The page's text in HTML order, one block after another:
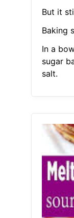
But it
Baking
In a
sugar
salt.